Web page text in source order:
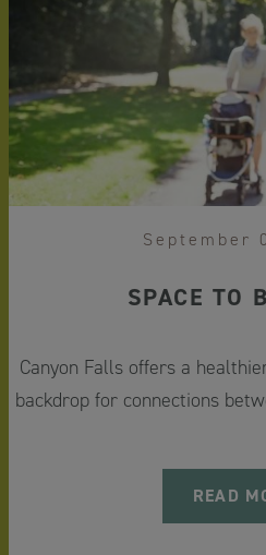
September
SPACE TO
Canyon Falls offers a
backdrop for connections
READ